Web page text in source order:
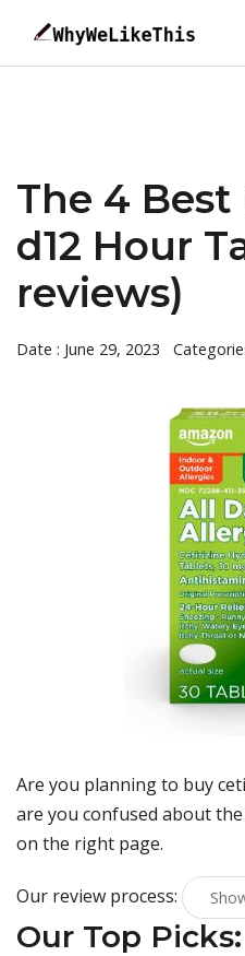
The 4
d12 Hour
reviews)
Date : June 29, 2023
Are you planning to buy
are you confused about
on the right page.
Our review process:
Our Top Picks: